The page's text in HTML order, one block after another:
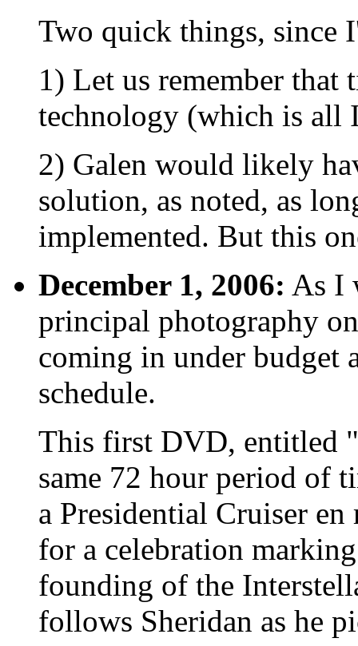
Two quick things, since
1) Let us remember
technology (which is all
2) Galen would likely
solution, as noted, as
implemented. But this
December 1, 2006: As I
principal photography
coming in under budget
schedule.
This first DVD, entitled
same 72 hour period of
a Presidential Cruiser
for a celebration
founding of the
follows Sheridan as he